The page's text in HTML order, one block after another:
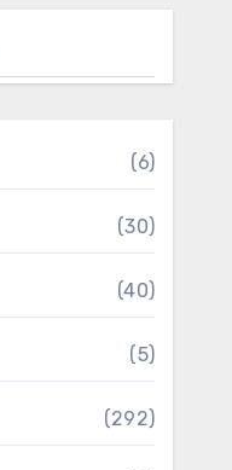
(6)
(30)
(40)
(5)
(292)